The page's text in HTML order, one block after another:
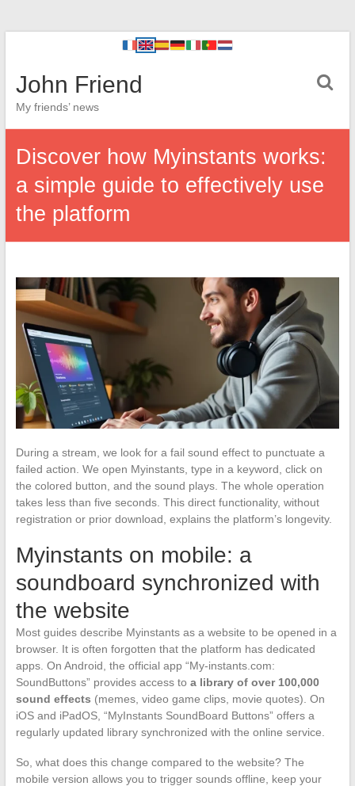
John Friend
My friends’ news
Discover how Myinstants works:
a simple guide to effectively use
the platform
During a stream, we look for a fail sound effect to punctuate a
failed action. We open Myinstants, type in a keyword, click on
the colored button, and the sound plays. The whole operation
takes less than five seconds. This direct functionality, without
registration or prior download, explains the platform’s longevity.
Myinstants on mobile: a
soundboard synchronized with
the website
Most guides describe Myinstants as a website to be opened in a
browser. It is often forgotten that the platform has dedicated
apps. On Android, the official app “My-instants.com:
SoundButtons” provides access to a library of over 100,000
sound effects (memes, video game clips, movie quotes). On
iOS and iPadOS, “MyInstants SoundBoard Buttons” offers a
regularly updated library synchronized with the online service.
So, what does this change compared to the website? The
mobile version allows you to trigger sounds offline, keep your